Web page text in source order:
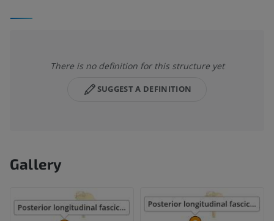
There is no definition for this structure yet
SUGGEST A DEFINITION
Gallery